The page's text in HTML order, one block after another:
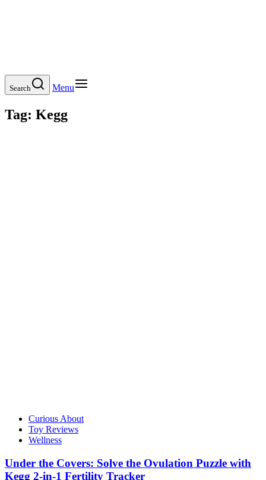
Search Menu
Tag: Kegg
Curious About
Toy Reviews
Wellness
Under the Covers: Solve the Ovulation Puzzle with
Kegg 2-in-1 Fertility Tracker